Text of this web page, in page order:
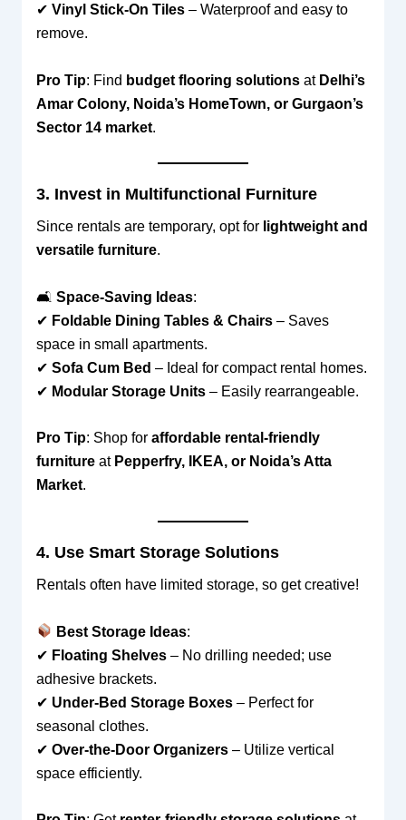
✔ Vinyl Stick-On Tiles– Waterproof and easy to
remove.
Pro Tip: Find budget flooring solutionsat Delhi’s
Amar Colony, Noida’s HomeTown, or Gurgaon’s
Sector 14 market.
3. Invest in Multifunctional Furniture
Since rentals are temporary, opt for lightweight and
versatile furniture.
🛋 Space-Saving Ideas:
✔ Foldable Dining Tables & Chairs– Saves
space in small apartments.
✔ Sofa Cum Bed – Ideal for compact rental homes.
✔ Modular Storage Units– Easily rearrangeable.
Pro Tip: Shop for affordable rental-friendly
furnitureat Pepperfry, IKEA, or Noida’s Atta
Market.
4. Use Smart Storage Solutions
Rentals often have limited storage, so get creative!
Best Storage Ideas:
✔ Floating Shelves– No drilling needed; use
adhesive brackets.
✔ Under-Bed Storage Boxes– Perfect for
seasonal clothes.
✔ Over-the-Door Organizers– Utilize vertical
space efficiently.